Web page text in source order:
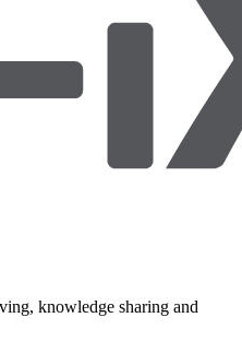
knowledge sharing and